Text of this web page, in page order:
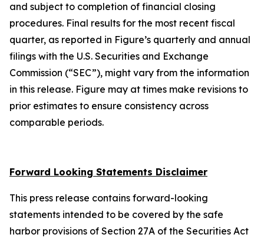
and subject to completion of financial closing
procedures. Final results for the most recent fiscal
quarter, as reported in Figure’s quarterly and annual
filings with the U.S. Securities and Exchange
Commission (“SEC”), might vary from the information
in this release. Figure may at times make revisions to
prior estimates to ensure consistency across
comparable periods.
Forward Looking Statements Disclaimer
This press release contains forward-looking
statements intended to be covered by the safe
harbor provisions of Section 27A of the Securities Act